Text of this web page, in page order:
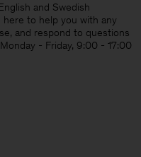
and Swedish
here to help you with any
and respond to questions
- Friday, 9:00 - 17:00